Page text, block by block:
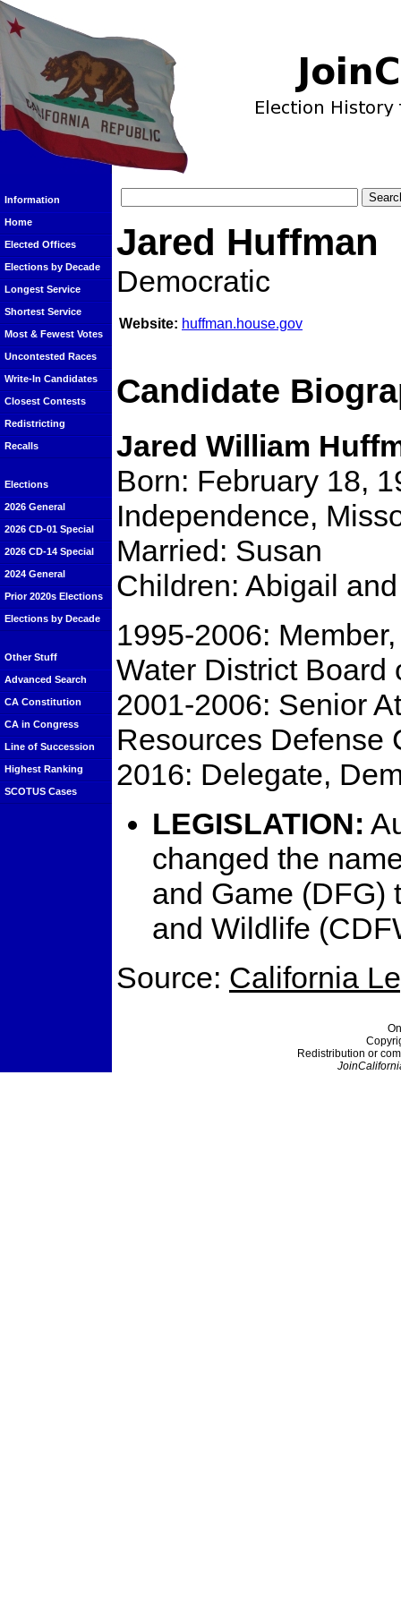
Information
Home
Elected Offices
Elections by Decade
Longest Service
Shortest Service
Most & Fewest Votes
Uncontested Races
Write-In Candidates
Closest Contests
Redistricting
Recalls
Elections
2026 General
2026 CD-01 Special
2026 CD-14 Special
2024 General
Prior 2020s Elections
Elections by Decade
Other Stuff
Advanced Search
CA Constitution
CA in Congress
Line of Succession
Highest Ranking
SCOTUS Cases
Jared Huffman
Democratic
Website: huffman.house.gov
Candidate
Jared William
Born: February 18,
Independence,
Married: Susan
Children: Abigail
1995-2006:
Water District Board
2001-2006: Senior
Resources Defense
2016: Delegate,
LEGISLATION:
changed the
and Game (DFG)
and Wildlife
Source: California
Redistribution or